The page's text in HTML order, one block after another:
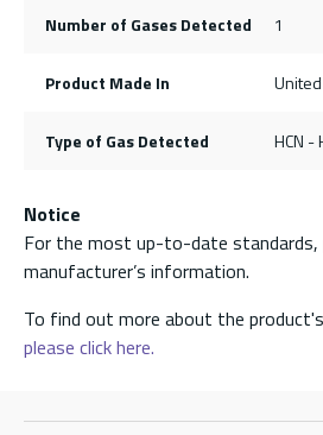
Number of Gases Detected 1
Product Made In
Type of Gas Detected HCN -
Notice
For the most up-to-date
manufacturer’s information.
To find out more about the
please click here.